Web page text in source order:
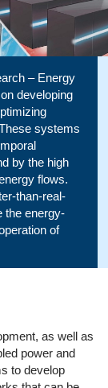
– Energy
developing
systems
by the high
flows.
than-real-
the energy-
of
as well as
power and
to develop